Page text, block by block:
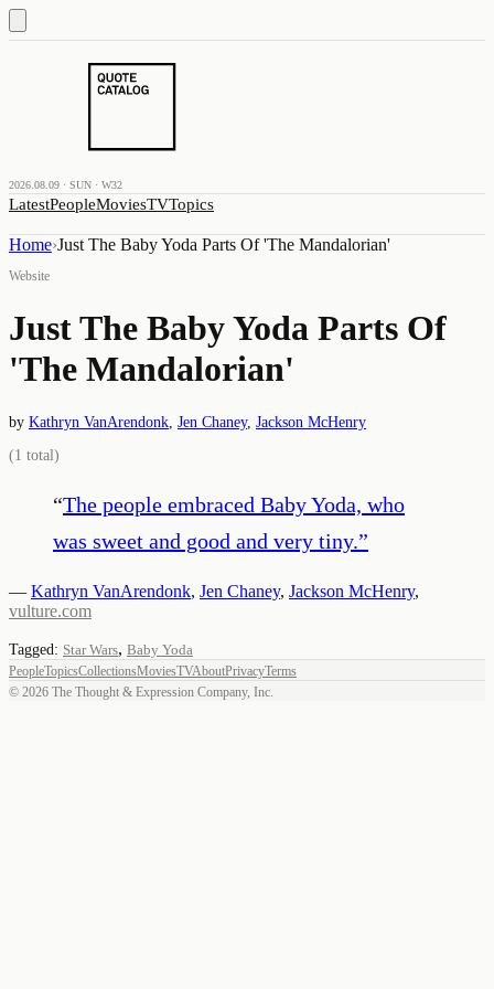
2026.08.09 · SUN · W32
LatestPeopleMoviesTVTopics
Home›Just The Baby Yoda Parts Of 'The Mandalorian'
Website
Just The Baby Yoda Parts Of
'The Mandalorian'
by Kathryn VanArendonk Jen Chaney, Jackson McHenry
(1 total)
“The people embraced Baby Yoda, who
was sweet and good and very tiny.”
— Kathryn VanArendonk, Jen Chaney, Jackson McHenry,
vulture.com
Tagged: Star Wars, Baby Yoda
PeopleTopicsCollectionsMoviesTVAboutPrivacyTerms
© 2026 The Thought & Expression Company, Inc.